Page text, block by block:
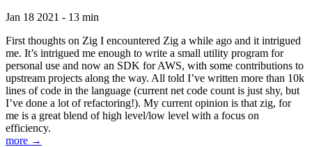
Jan 18 2021 - 13 min
First thoughts on Zig I encountered Zig a while ago and it intrigued
me. It’s intrigued me enough to write a small utility program for
personal use and now an SDK for AWS, with some contributions to
upstream projects along the way. All told I’ve written more than 10k
lines of code in the language (current net code count is just shy, but
I’ve done a lot of refactoring!). My current opinion is that zig, for
me is a great blend of high level/low level with a focus on
efficiency.
more →